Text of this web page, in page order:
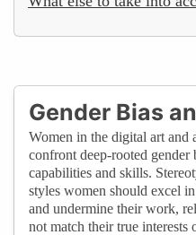
Gender Bias
Women in the digital art and
confront deep-rooted gender
capabilities and skills.
styles women should excel
and undermine their work,
not match their true interests